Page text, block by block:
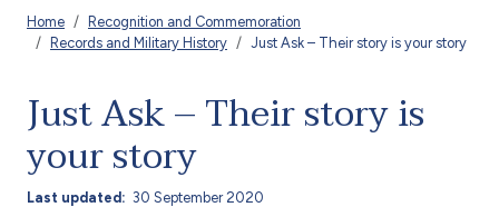
Breadcrumb
Home
Recognition and Commemoration
Records and Military History
Just Ask – Their story is your story
Just Ask – Their story is
your story
Last updated 30 September 2020